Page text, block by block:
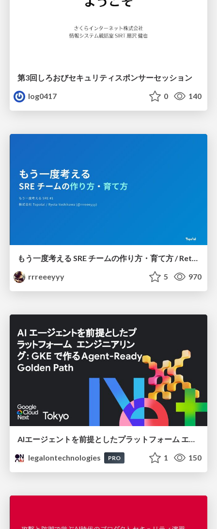
第3回しろおびセキュリティスポンサーセッション
log0417
0 140
もう一度考える SRE チームの作り方・育て方 / Rethinking SRE #1: Building and Growing SRE Teams
rrreeeyyy
5 970
legalontechnologies
PRO 1 150